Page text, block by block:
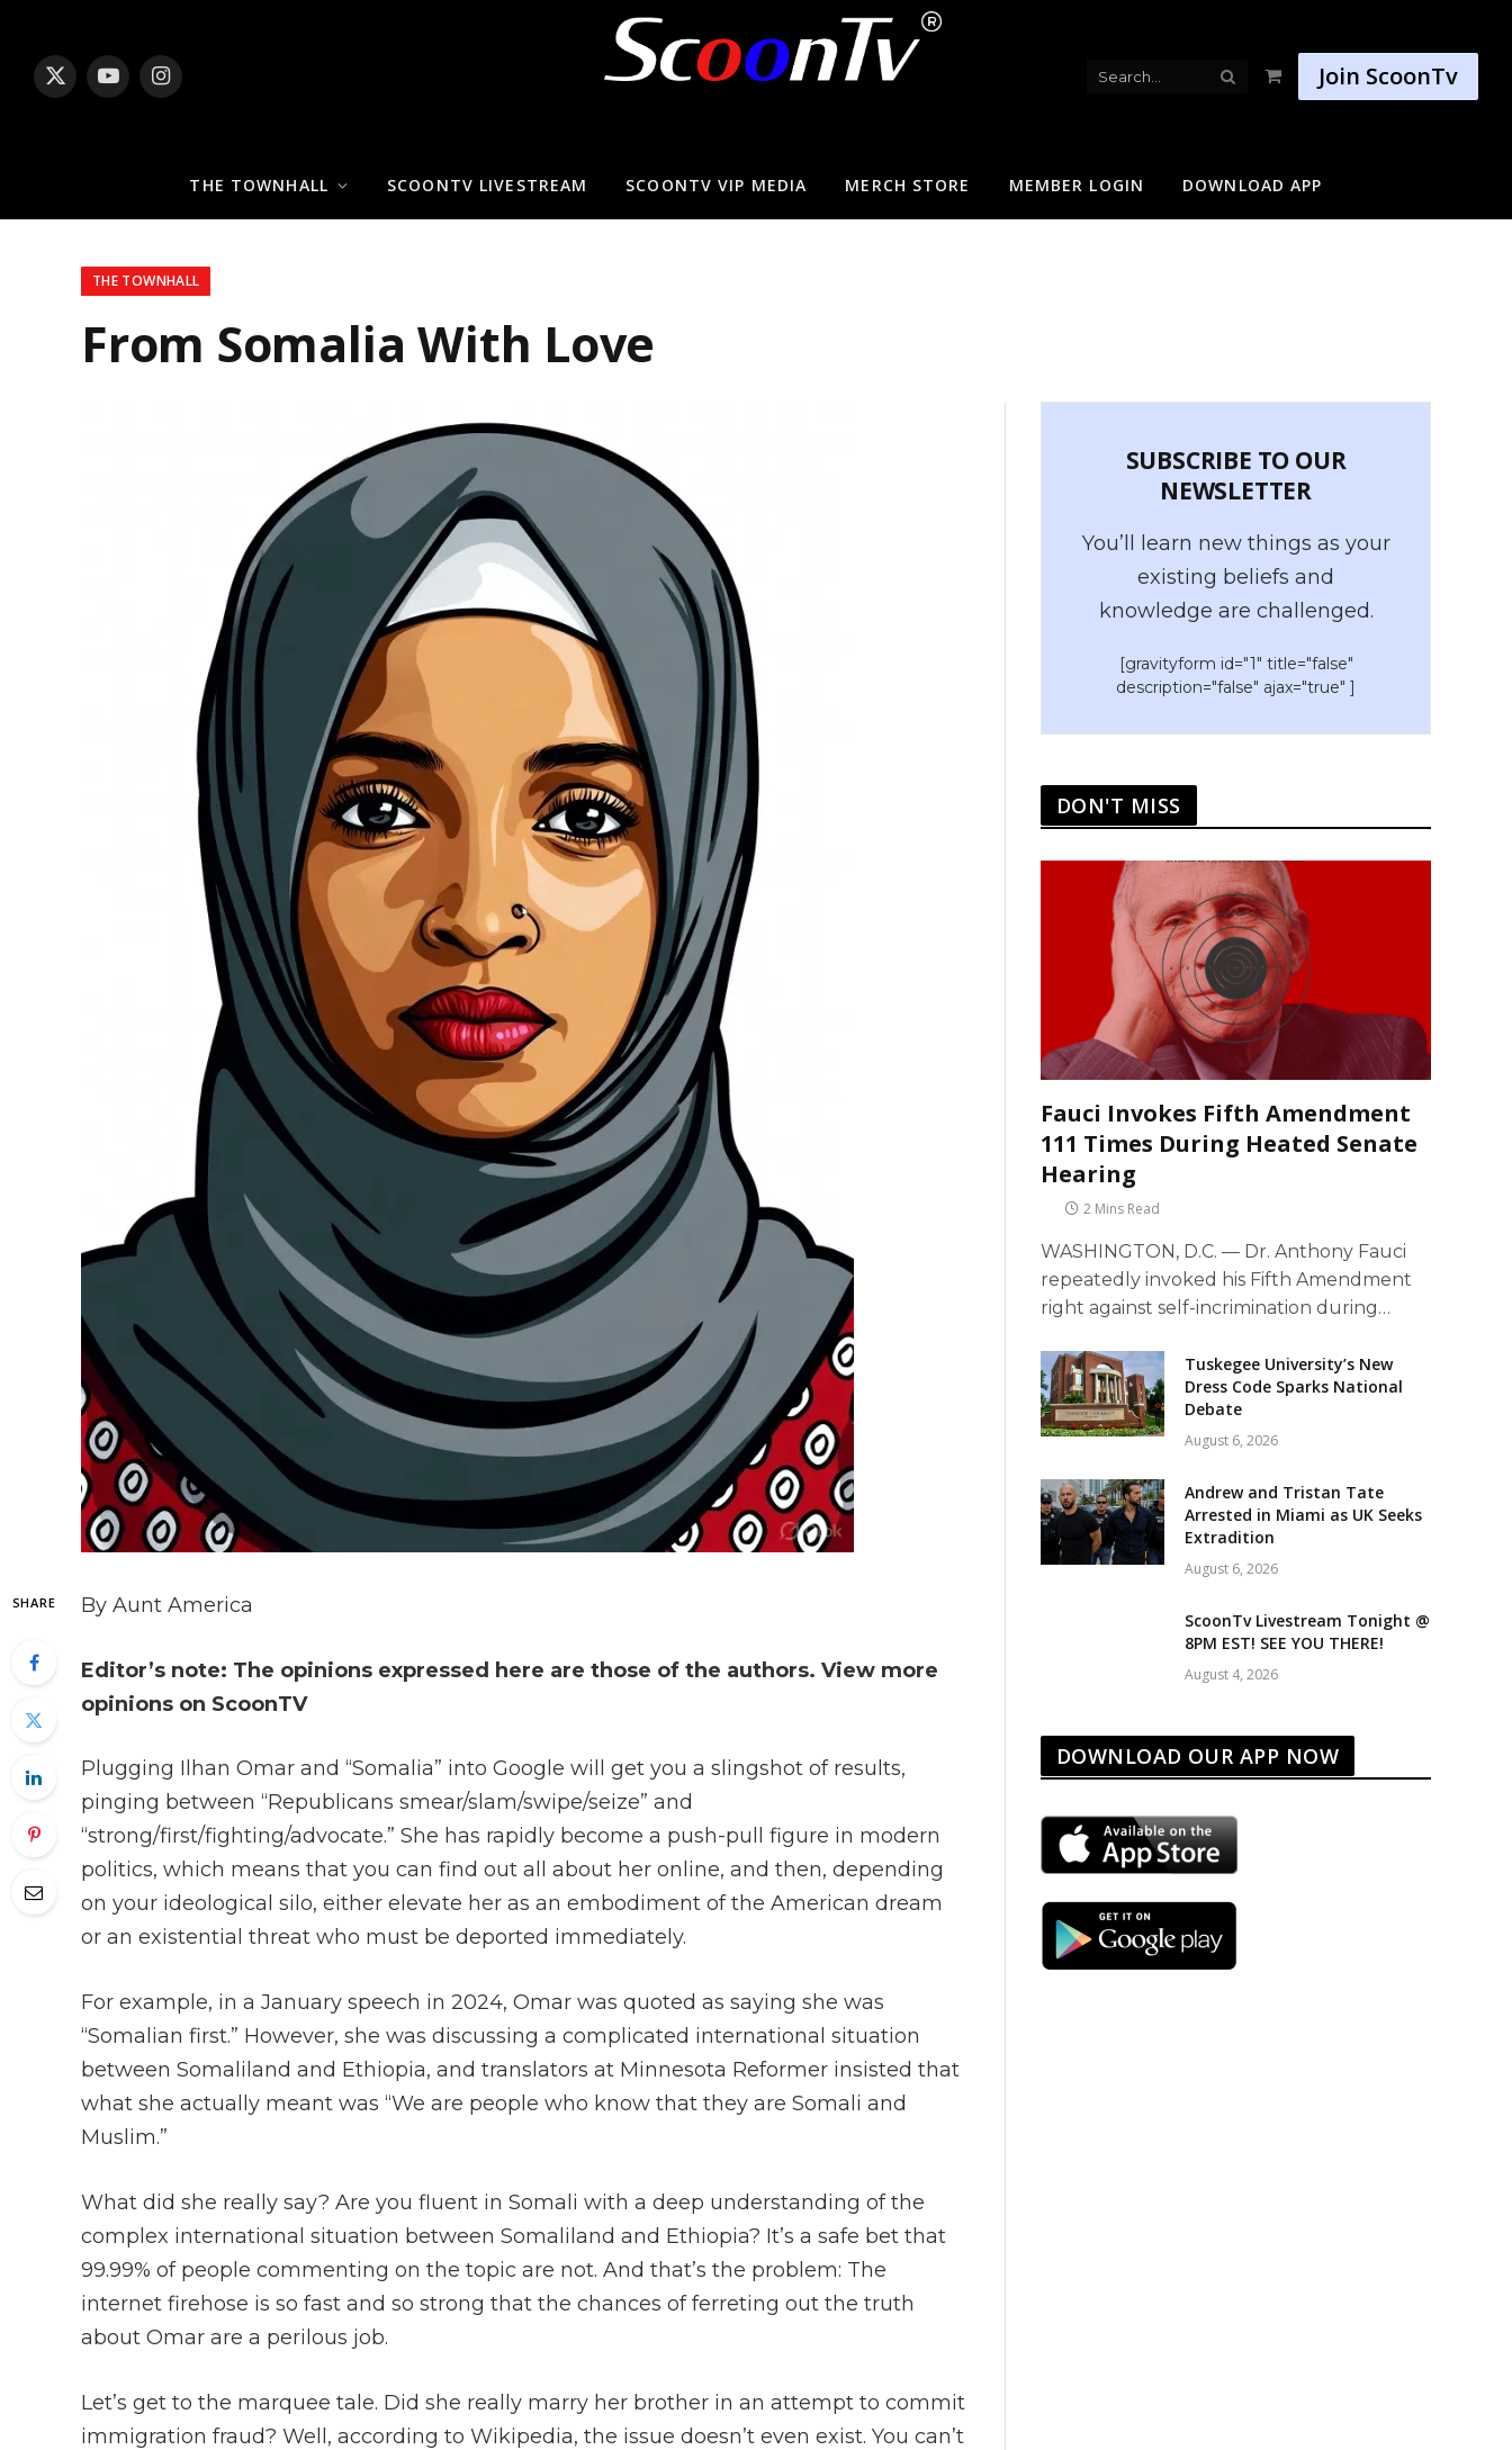
X
YouTubeInstagram
ShoppingJoin ScoonTv
THE TOWNHALL SCOONTV LIVESTREAM SCOONTV VIP MEDIA MERCH STORE MEMBER LOGIN DOWNLOAD APP
THE TOWNHALL
From Somalia With Love
SHARE By Aunt America
Editor’s note: The opinions expressed here are those of the authors. View more
opinions on ScoonTV
Plugging Ilhan Omar and “Somalia” into Google will get you a slingshot of results,
pinging between “Republicans smear/slam/swipe/seize” and
“strong/first/fighting/advocate.” She has rapidly become a push-pull figure in modern
politics, which means that you can find out all about her online, and then, depending
on your ideological silo, either elevate her as an embodiment of the American dream
or an existential threat who must be deported immediately.
For example, in a January speech in 2024, Omar was quoted as saying she was
“Somalian first.” However, she was discussing a complicated international situation
between Somaliland and Ethiopia, and translators at Minnesota Reformer insisted that
what she actually meant was “We are people who know that they are Somali and
Muslim.”
What did she really say? Are you fluent in Somali with a deep understanding of the
complex international situation between Somaliland and Ethiopia? It’s a safe bet that
99.99% of people commenting on the topic are not. And that’s the problem: The
internet firehose is so fast and so strong that the chances of ferreting out the truth
about Omar are a perilous job.
Let’s get to the marquee tale. Did she really marry her brother in an attempt to commit
immigration fraud? Well, according to Wikipedia, the issue doesn’t even exist. You can’t
SUBSCRIBE TO OUR
NEWSLETTER
You’ll learn new things as your
existing beliefs and
knowledge are challenged.
[gravityform id="1" title="false"
description="false" ajax="true" ]
DON'T MISS
Fauci Invokes Fifth Amendment
111 Times During Heated Senate
Hearing
2 Mins Read
WASHINGTON, D.C. — Dr. Anthony Fauci
repeatedly invoked his Fifth Amendment
right against self-incrimination during…
Tuskegee University’s New
Dress Code Sparks National
Debate
August 6, 2026
Andrew and Tristan Tate
Arrested in Miami as UK Seeks
Extradition
August 6, 2026
ScoonTv Livestream Tonight @
8PM EST! SEE YOU THERE!
August 4, 2026
DOWNLOAD OUR APP NOW